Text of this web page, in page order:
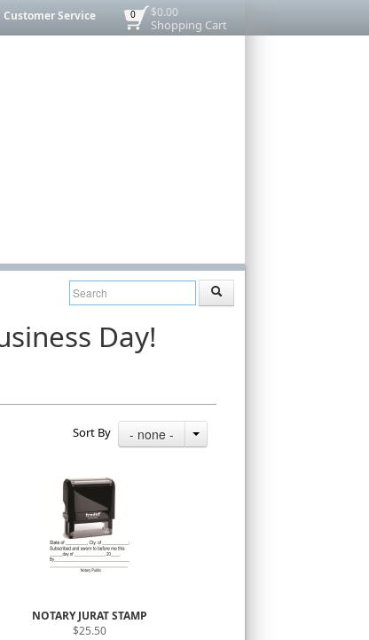
$0.00
Shopping Cart
0
Customer Service
Day!
Sort By - none -
NOTARY JURAT STAMP
$25.50